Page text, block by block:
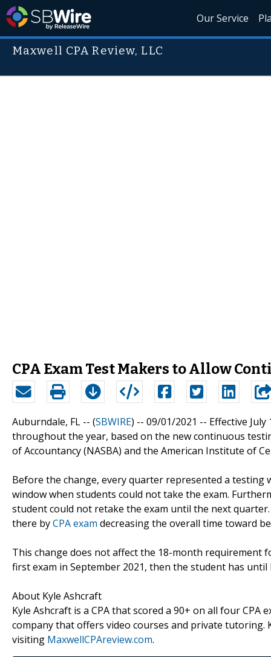
Our Service
Maxwell CPA Review, LLC
CPA Exam Test Makers to Allow
Auburndale, FL -- (SBWIRE) -- 09/01/2021 -- Effective
throughout the year, based on the new continuous
of Accountancy (NASBA) and the American Institute of
Before the change, every quarter represented a testing
window when students could not take the exam.
student could not retake the exam until the next
there byCPA exam decreasing the overall time toward
This change does not affect the 18-month requirement
first exam in September 2021, then the student has
About Kyle Ashcraft
Kyle Ashcraft is a CPA that scored a 90+ on all four CPA
company that offers video courses and private tutoring.
visiting MaxwellCPAreview.com.